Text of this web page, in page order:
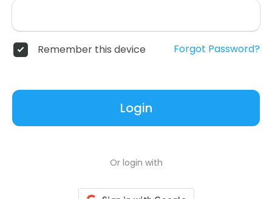
Remember this device Forgot Password?
Login
Or login with